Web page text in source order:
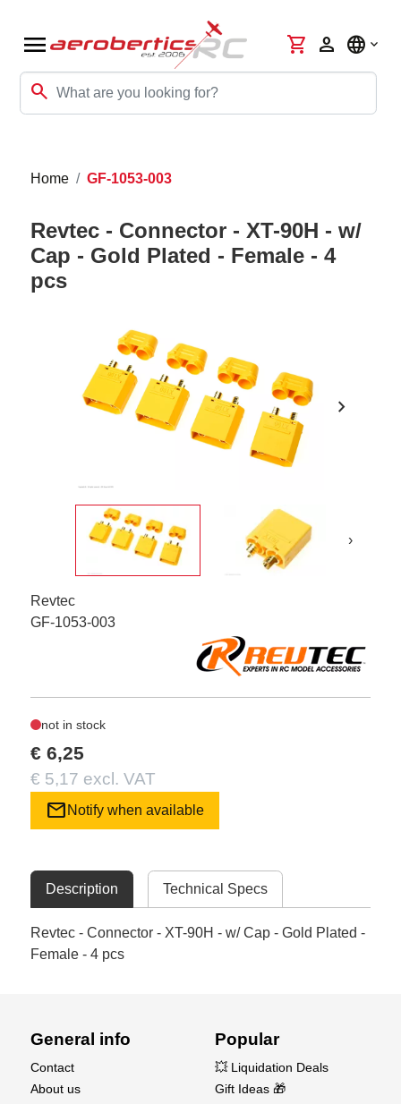
menu
search
shopping_cart person language
Home GF-1053-003
Revtec - Connector - XT-90H - w/
Cap - Gold Plated - Female - 4
pcs
chevron_right
›
Revtec
GF-1053-003
not in stock
€ 6,25
€ 5,17 excl. VAT
mail Notify when available
Description Technical Specs
Revtec - Connector - XT-90H - w/ Cap - Gold Plated -
Female - 4 pcs
General info
Contact
About us
Popular
💥 Liquidation Deals
Gift Ideas 🎁